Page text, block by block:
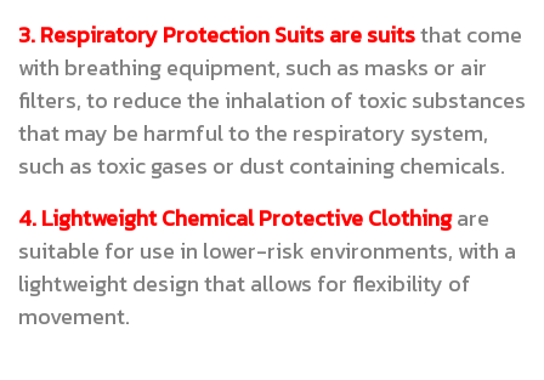
3. Respiratory Protection Suits are suitsthat come
with breathing equipment, such as masks or air
filters, to reduce the inhalation of toxic substances
that may be harmful to the respiratory system,
such as toxic gases or dust containing chemicals.
4. Lightweight Chemical Protective Clothingare
suitable for use in lower-risk environments, with a
lightweight design that allows for flexibility of
movement.